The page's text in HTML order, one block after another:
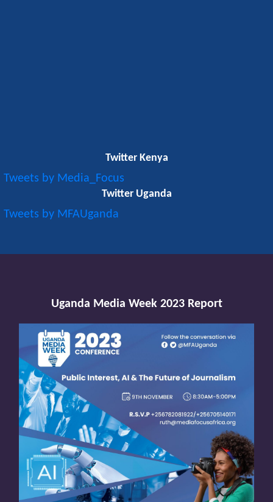
Twitter Kenya
Tweets by Media_Focus
Twitter Uganda
Tweets by MFAUganda
Uganda Media Week 2023 Report